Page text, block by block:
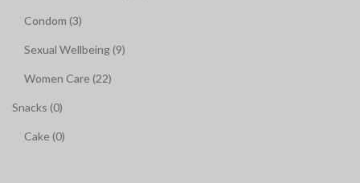
Condom (3)
Sexual Wellbeing (9)
Women Care (22)
Snacks (0)
Cake (0)